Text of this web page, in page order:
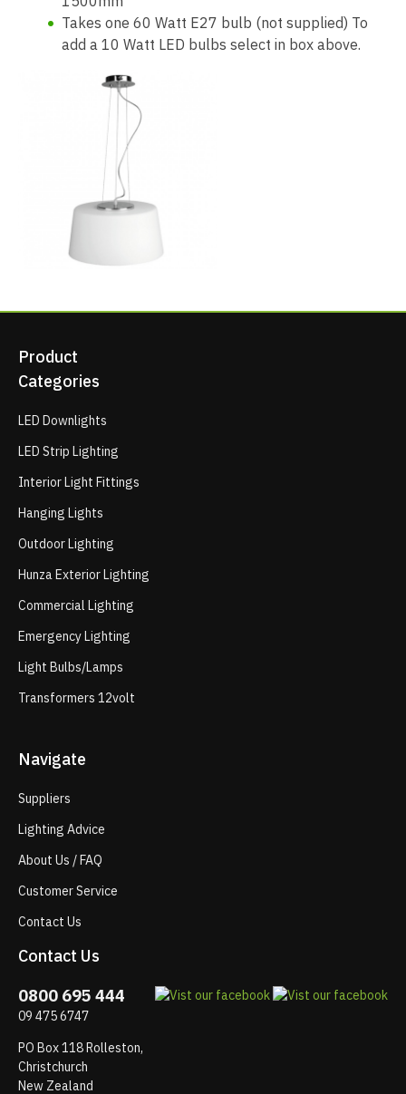
Takes one 60 Watt E27 bulb (not supplied) To
add a 10 Watt LED bulbs select in box above.
Product
Categories
LED Downlights
LED Strip Lighting
Interior Light Fittings
Hanging Lights
Outdoor Lighting
Hunza Exterior Lighting
Commercial Lighting
Emergency Lighting
Light Bulbs/Lamps
Transformers 12volt
Navigate
Suppliers
Lighting Advice
About Us / FAQ
Customer Service
Contact Us
Contact Us
0800 695 444
09 475 6747
PO Box 118 Rolleston,
Christchurch
New Zealand